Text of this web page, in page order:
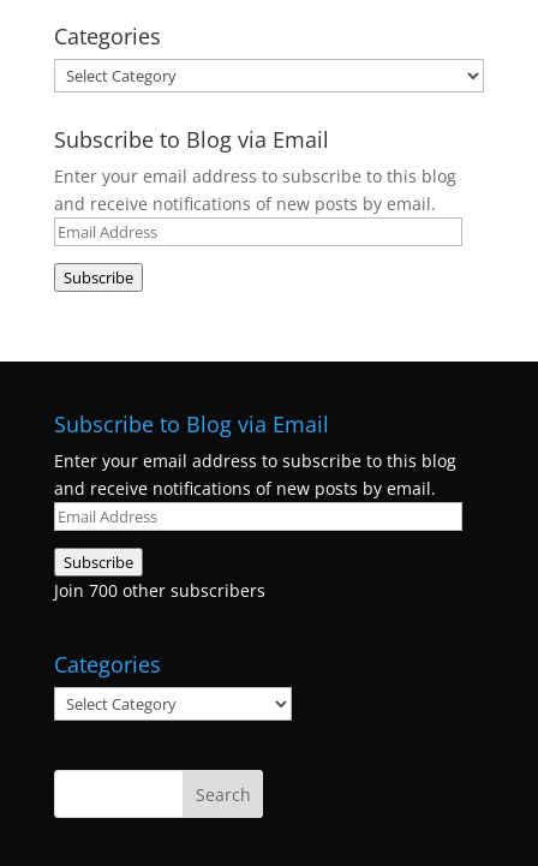
Categories
Categories
Subscribe to Blog via Email
Enter your email address to subscribe to this blog
and receive notifications of new posts by email.
Email
Address
Subscribe
Subscribe to Blog via Email
Enter your email address to subscribe to this blog
and receive notifications of new posts by email.
Email
Address
Subscribe
Join 700 other subscribers
Categories
Categories